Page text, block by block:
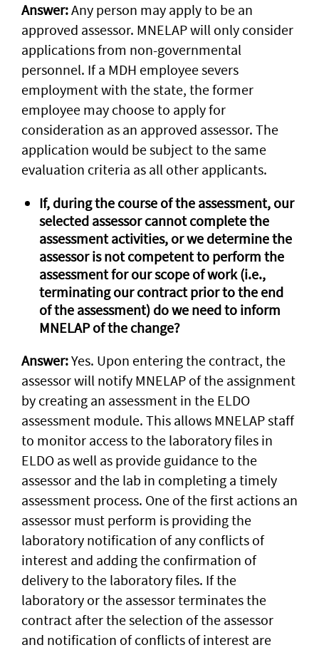
Answer:Any person may apply to be an
approved assessor. MNELAP will only consider
applications from non-governmental
personnel. If a MDH employee severs
employment with the state, the former
employee may choose to apply for
consideration as an approved assessor. The
application would be subject to the same
evaluation criteria as all other applicants.
If, during the course of the assessment, our
selected assessor cannot complete the
assessment activities, or we determine the
assessor is not competent to perform the
assessment for our scope of work (i.e.,
terminating our contract prior to the end
of the assessment) do we need to inform
MNELAP of the change?
Answer:Yes. Upon entering the contract, the
assessor will notify MNELAP of the assignment
by creating an assessment in the ELDO
assessment module. This allows MNELAP staff
to monitor access to the laboratory files in
ELDO as well as provide guidance to the
assessor and the lab in completing a timely
assessment process. One of the first actions an
assessor must perform is providing the
laboratory notification of any conflicts of
interest and adding the confirmation of
delivery to the laboratory files. If the
laboratory or the assessor terminates the
contract after the selection of the assessor
and notification of conflicts of interest are